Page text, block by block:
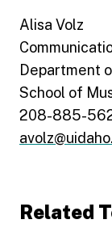
Alisa Volz
Department
School of
208-885-
Related